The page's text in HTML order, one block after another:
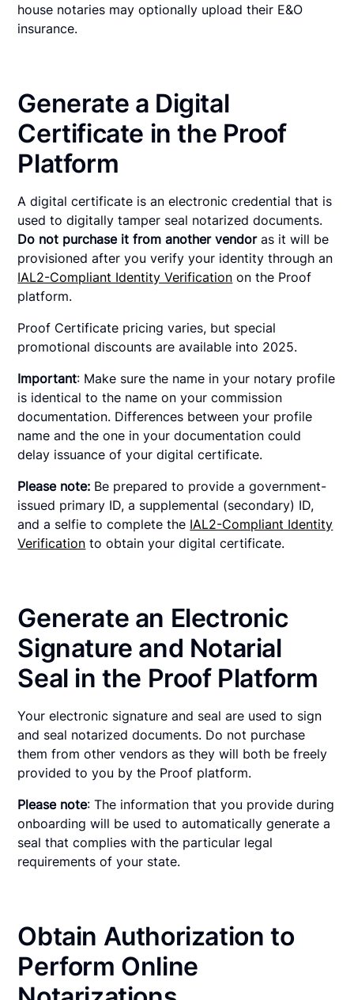
house notaries may optionally upload their E&O
insurance.
Generate a Digital
Certificate in the Proof
Platform
A digital certificate is an electronic credential that is
used to digitally tamper seal notarized documents.
Do not purchase it from another vendoras it will be
provisioned after you verify your identity through an
IAL2-Compliant Identity Verification on the Proof
platform.
Proof Certificate pricing varies, but special
promotional discounts are available into 2025.
Important: Make sure the name in your notary profile
is identical to the name on your commission
documentation. Differences between your profile
name and the one in your documentation could
delay issuance of your digital certificate.
Please note: Be prepared to provide a government-
issued primary ID, a supplemental (secondary) ID,
and a selfie to complete the IAL2-Compliant Identity
Verification to obtain your digital certificate.
Generate an Electronic
Signature and Notarial
Seal in the Proof Platform
Your electronic signature and seal are used to sign
and seal notarized documents. Do not purchase
them from other vendors as they will both be freely
provided to you by the Proof platform.
Please note: The information that you provide during
onboarding will be used to automatically generate a
seal that complies with the particular legal
requirements of your state.
Obtain Authorization to
Perform Online